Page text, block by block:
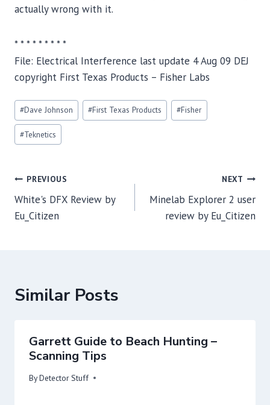
actually wrong with it.
* * * * * * * * *
File: Electrical Interference last update 4 Aug 09 DEJ
copyright First Texas Products – Fisher Labs
Post
Tags:
#Dave Johnson #First Texas Products #Fisher
#Teknetics
Post
navigation
PREVIOUS
White's DFX Review by
Eu_Citizen
NEXT
Minelab Explorer 2 user
review by Eu_Citizen
Similar Posts
Garrett Guide to Beach Hunting –
Scanning Tips
ByDetector Stuff